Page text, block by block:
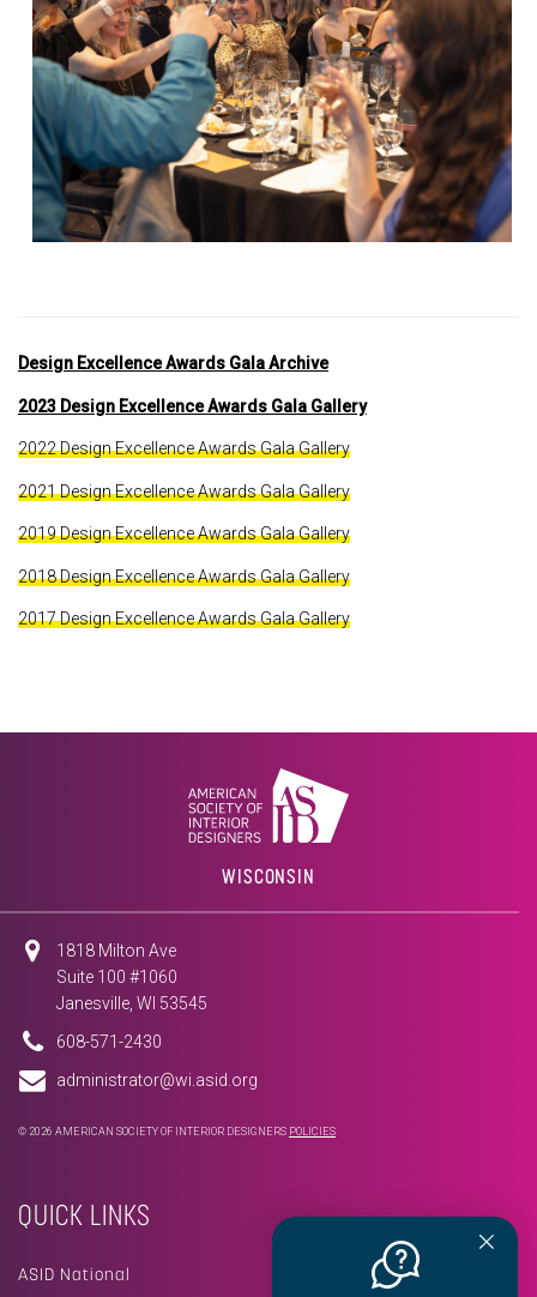
Design Excellence Awards Gala Archive
2023 Design Excellence Awards Gala Gallery
2022 Design Excellence Awards Gala Gallery
2021 Design Excellence Awards Gala Gallery
2019 Design Excellence Awards Gala Gallery
2018 Design Excellence Awards Gala Gallery
2017 Design Excellence Awards Gala Gallery
WISCONSIN
1818 Milton Ave
Suite 100 #1060
Janesville, WI 53545
608-571-2430
administrator@wi.asid.org
© 2026 AMERICAN SOCIETY OF INTERIOR DESIGNERS POLICIES
QUICK LINKS
ASID National